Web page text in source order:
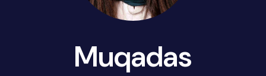
Muqadas